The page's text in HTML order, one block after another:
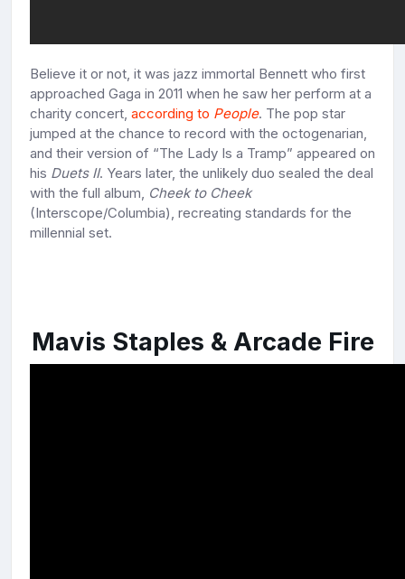
Believe it or not, it was jazz immortal Bennett who first
approached Gaga in 2011 when he saw her perform at a
charity concert, according to People. The pop star
jumped at the chance to record with the octogenarian,
and their version of “The Lady Is a Tramp” appeared on
his Duets II. Years later, the unlikely duo sealed the deal
with the full album, Cheek to Cheek
(Interscope/Columbia), recreating standards for the
millennial set.
Mavis Staples & Arcade Fire